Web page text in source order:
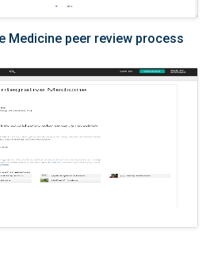
Medicine peer review process